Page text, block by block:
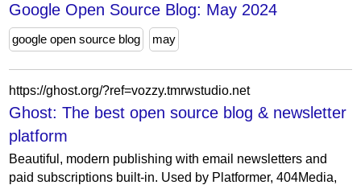
Google Open Source Blog: May 2024
google open source blog may
https://ghost.org/?ref=vozzy.tmrwstudio.net
Ghost: The best open source blog & newsletter
platform
Beautiful, modern publishing with email newsletters and
paid subscriptions built-in. Used by Platformer, 404Media,